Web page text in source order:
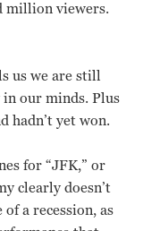
million viewers.
us we are still
our minds. Plus
hadn’t yet won.
for “JFK,” or
clearly doesn’t
a recession, as